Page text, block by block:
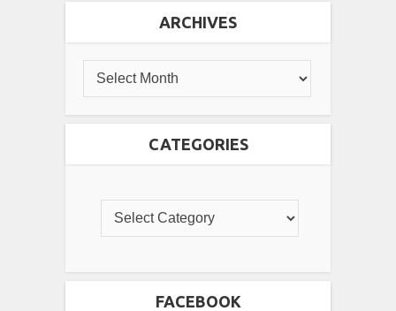
ARCHIVES
CATEGORIES
FACEBOOK